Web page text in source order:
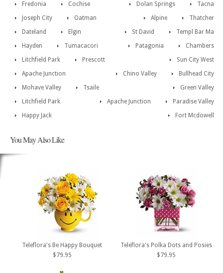
Fredonia
Tacna
Cochise
Dolan Springs
Joseph City
Thatcher
Oatman
Alpine
Dateland
Templ Bar Ma
Elgin
St David
Hayden
Chambers
Tumacacori
Patagonia
Litchfield Park
Sun City West
Prescott
Bullhead City
Apache Junction
Chino Valley
Mohave Valley
Green Valley
Tsaile
Paradise Valley
Litchfield Park
Apache Junction
Happy Jack
Fort Mcdowell
You May Also Like
Teleflora's Be Happy Bouquet
$79.95
Teleflora's Polka Dots and Posies
$79.95